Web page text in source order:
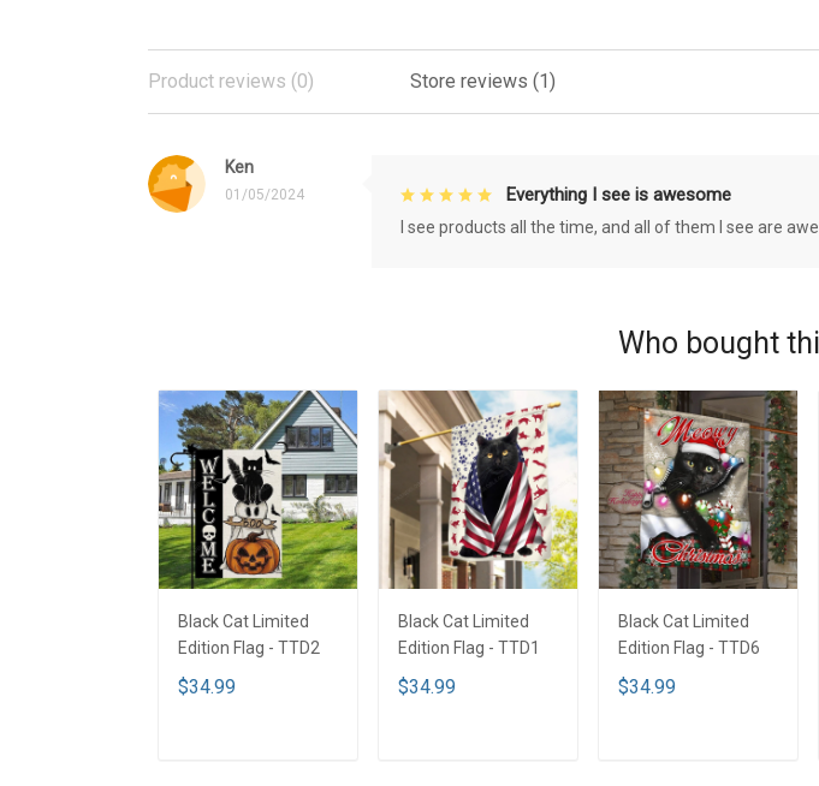
Product reviews (0) Store reviews (1)
Ken
01/05/2024 Everything I see is awesome
I see products all the time, and all of them I see are
Who bought
Black Cat Limited
Edition Flag - TTD2
$34.99
Black Cat Limited
Edition Flag - TTD1
$34.99
Black Cat Limited
Edition Flag - TTD6
$34.99